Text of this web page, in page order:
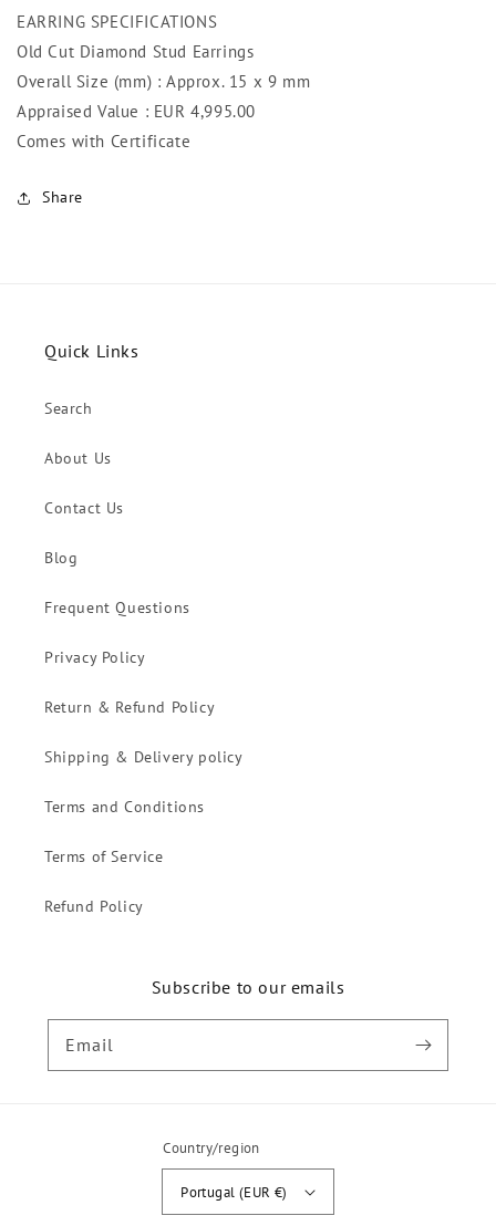
EARRING SPECIFICATIONS
Old Cut Diamond Stud Earrings
Overall Size (mm) : Approx. 15 x 9 mm
Appraised Value : EUR 4,995.00
Comes with Certificate
Share
Quick Links
Search
About Us
Contact Us
Blog
Frequent Questions
Privacy Policy
Return & Refund Policy
Shipping & Delivery policy
Terms and Conditions
Terms of Service
Refund Policy
Subscribe to our emails
Email
Country/region
Portugal (EUR €)